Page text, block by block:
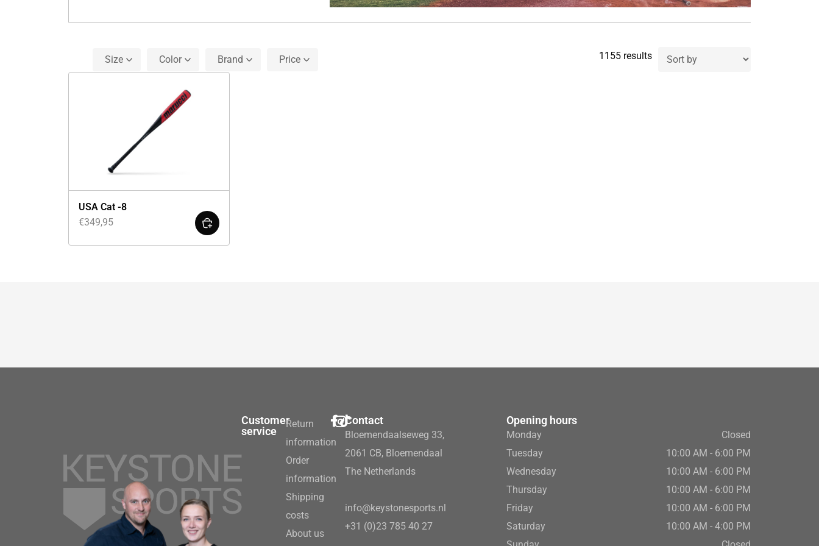
Size Color Brand Price 1155 results
USA Cat -8
€349,95
Customer
service
Return
information
Order
information
Shipping
costs
About us
Contact
Bloemendaalseweg 33,
2061 CB, Bloemendaal
The Netherlands
info@keystonesports.nl
+31 (0)23 785 40 27
Opening hours
Monday
Closed
Tuesday
10:00 AM - 6:00 PM
Wednesday
10:00 AM - 6:00 PM
Thursday
10:00 AM - 6:00 PM
Friday
10:00 AM - 6:00 PM
Saturday
10:00 AM - 4:00 PM